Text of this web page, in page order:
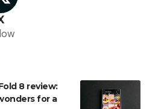
8 review:
for a